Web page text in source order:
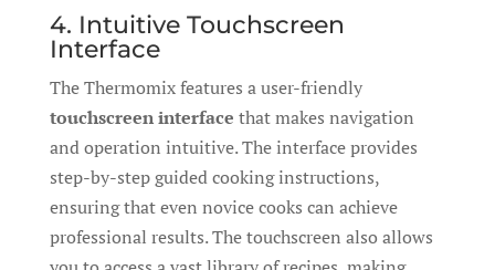
4. Intuitive Touchscreen
Interface
The Thermomix features a user-friendly
touchscreen interface that makes navigation
and operation intuitive. The interface provides
step-by-step guided cooking instructions,
ensuring that even novice cooks can achieve
professional results. The touchscreen also allows